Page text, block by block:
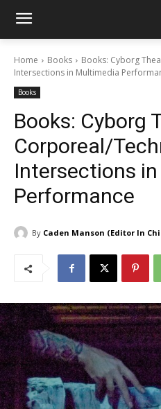
Home Books
Books: Cyborg
Intersections in Multimedia
Books
Books: Cyborg
Corporeal/
Intersections
Performance
By Caden Manson (Editor In